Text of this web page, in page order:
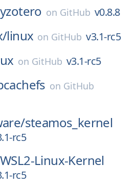
on GitHub v0.8.8
linux on GitHub v3.1-rc5
on GitHub v3.1-rc5
on GitHub
steamos_kernel
rc5
WSL2-Linux-Kernel
rc5